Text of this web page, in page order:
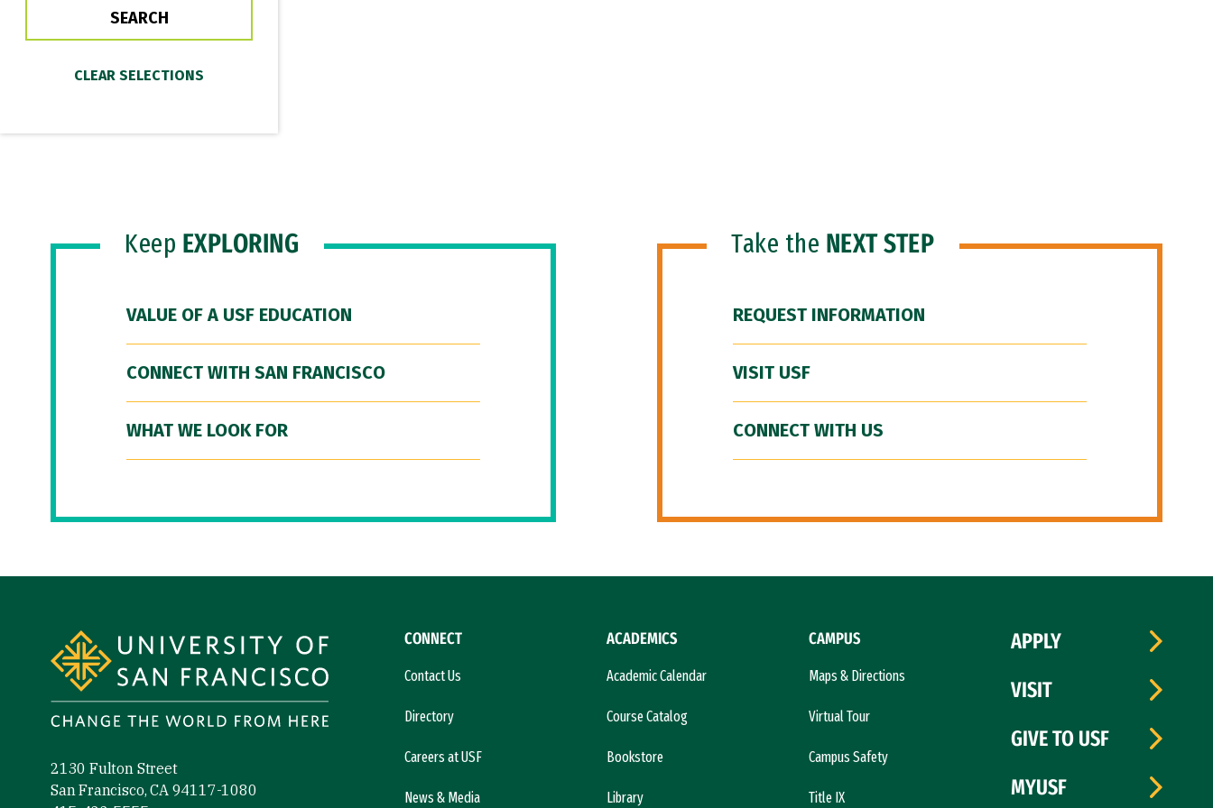
Keep EXPLORING
VALUE OF A USF EDUCATION
CONNECT WITH SAN FRANCISCO
WHAT WE LOOK FOR
Take the NEXT STEP
REQUEST INFORMATION
VISIT USF
CONNECT WITH US
2130 Fulton Street
San Francisco, CA 94117-1080
CONNECT
Contact Us
Directory
Careers at USF
News & Media
ACADEMICS
Academic Calendar
Course Catalog
Bookstore
Library
CAMPUS
Maps & Directions
Virtual Tour
Campus Safety
Title IX
APPLY
VISIT
GIVE TO USF
MYUSF